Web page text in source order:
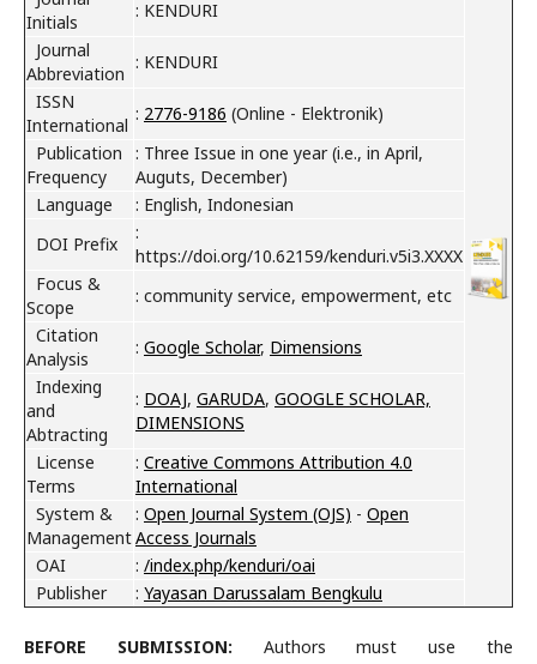
Initials
: KENDURI
Journal
Abbreviation
: KENDURI
ISSN
International
: 2776-9186 (Online - Elektronik)
Publication
Frequency
: Three Issue in one year (i.e., in April,
Auguts, December)
Language
: English, Indonesian
DOI Prefix
:
https://doi.org/10.62159/kenduri.v5i3.XXXX
Focus &
Scope
: community service, empowerment, etc
Citation
Analysis
: Google Scholar, Dimensions
Indexing
and
Abtracting
: DOAJ, GARUDA, GOOGLE SCHOLAR,
DIMENSIONS
License
Terms
: Creative Commons Attribution 4.0
International
System &
Management
: Open Journal System (OJS) - Open
Access Journals
OAI
: /index.php/kenduri/oai
Publisher
: Yayasan Darussalam Bengkulu
BEFORE SUBMISSION: Authors must use the